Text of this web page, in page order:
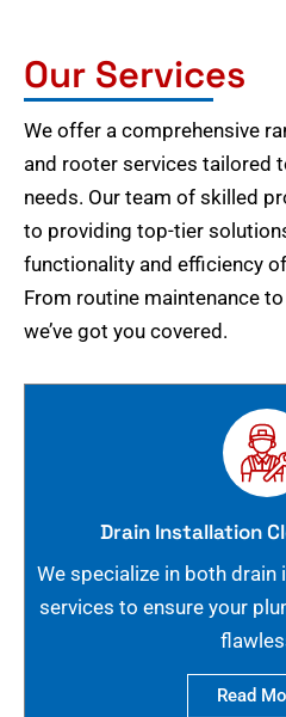
Our Services
We offer a comprehensive
and rooter services tailored
needs. Our team of skilled
to providing top-tier
functionality and efficiency
From routine maintenance
we’ve got you covered.
Drain Installation
We specialize in both
services to ensure your
Read